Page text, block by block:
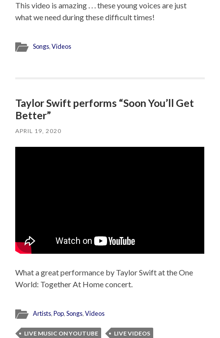
This video is amazing . . . these young voices are just
what we need during these difficult times!
Songs,Videos
Taylor Swift performs “Soon You’ll Get
Better”
APRIL 19, 2020
What a great performance by Taylor Swift at the One
World: Together At Home concert.
Artists,Pop,Songs,Videos
LIVE MUSIC ON YOUTUBE
LIVE VIDEOS